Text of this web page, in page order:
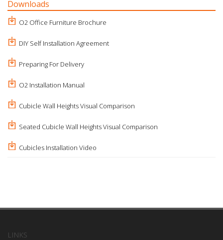
Downloads
O2 Office Furniture Brochure
DIY Self Installation Agreement
Preparing For Delivery
O2 Installation Manual
Cubicle Wall Heights Visual Comparison
Seated Cubicle Wall Heights Visual Comparison
Cubicles Installation Video
LINKS